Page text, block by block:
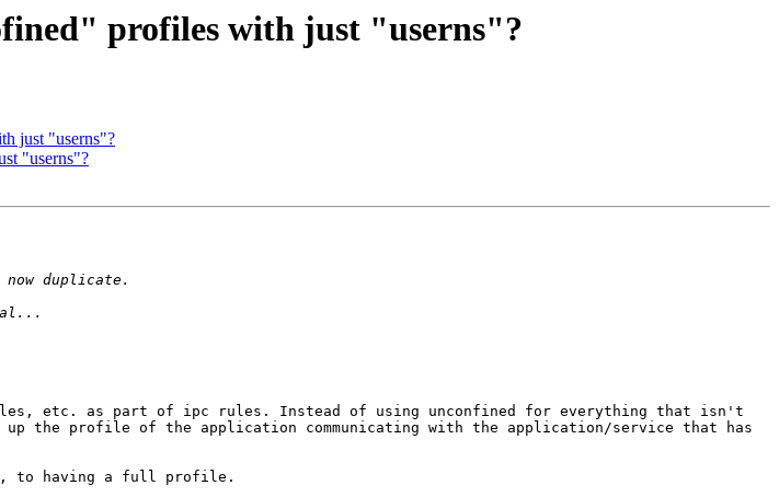
profiles with just "userns"?
just "userns"?
"userns"?
etc. as part of ipc rules. Instead of using unconfined for everything that isn't
the profile of the application communicating with the application/service that has
to having a full profile.